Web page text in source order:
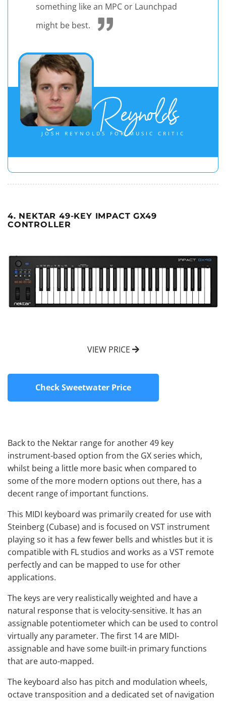
something like an MPC or Launchpad
might be best.
Josh Reynolds
JOSH REYNOLDS FOR MUSIC CRITIC
4. NEKTAR 49-KEY IMPACT GX49
CONTROLLER
VIEW PRICE
Check Sweetwater Price
Back to the Nektar range for another 49 key
instrument-based option from the GX series which,
whilst being a little more basic when compared to
some of the more modern options out there, has a
decent range of important functions.
This MIDI keyboard was primarily created for use with
Steinberg (Cubase) and is focused on VST instrument
playing so it has a few fewer bells and whistles but it is
compatible with FL studios and works as a VST remote
perfectly and can be mapped to use for other
applications.
The keys are very realistically weighted and have a
natural response that is velocity-sensitive. It has an
assignable potentiometer which can be used to control
virtually any parameter. The first 14 are MIDI-
assignable and have some built-in primary functions
that are auto-mapped.
The keyboard also has pitch and modulation wheels,
octave transposition and a dedicated set of navigation